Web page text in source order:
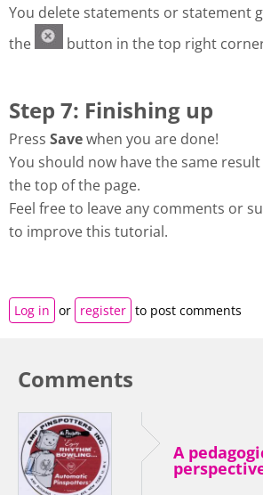
You delete statements or statement
the
button in the top right
Step 7: Finishing up
Press Savewhen you are done!
You should now have the same
the top of the page.
Feel free to leave any comments or
to improve this tutorial.
Log in or register to post comments
Comments
A